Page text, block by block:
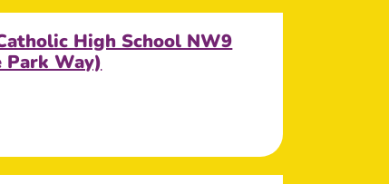
High School NW9
Park Way)